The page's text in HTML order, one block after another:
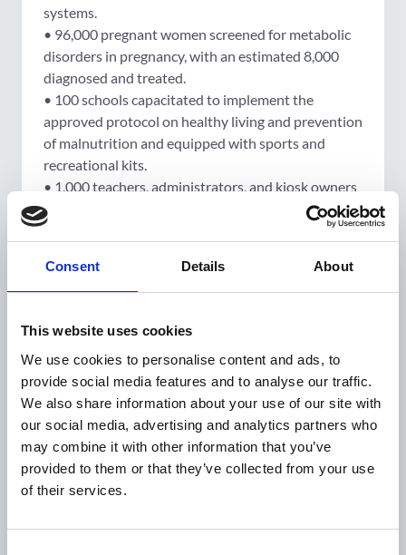
Consent Details About
This website uses cookies
We use cookies to personalise content and ads, to
provide social media features and to analyse our traffic.
We also share information about your use of our site with
our social media, advertising and analytics partners who
may combine it with other information that you’ve
provided to them or that they’ve collected from your use
of their services.
systems.
• 96,000 pregnant women screened for metabolic
disorders in pregnancy, with an estimated 8,000
diagnosed and treated.
• 100 schools capacitated to implement the
approved protocol on healthy living and prevention
of malnutrition and equipped with sports and
recreational kits.
• 1,000 teachers, administrators, and kiosk owners
trained in health literacy.
• 30,000 children benefit from healthier school
healthy lifestyles and nutrition.
• 2 national/regional conferences organised to
pregnancy and childhood malnutrition.
• 150,000 pregnant women and women of
reproductive age sensitised through a whole-of-
family approach.
• 6 national campaigns conducted on World
Diabetes Day, World Hypertension Day, and World
Nutrition Day.